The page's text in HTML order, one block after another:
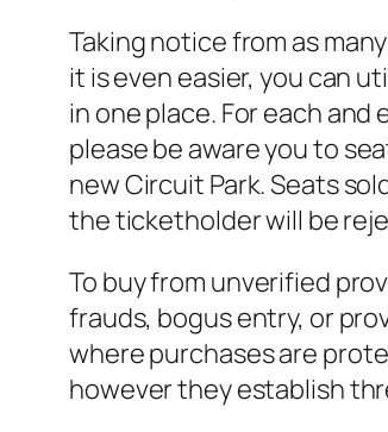
Taking notice from as
it is even easier, you can
in one place. For each
please be aware you to
new Circuit Park. Seats
the ticketholder will be
To buy from unverified
frauds, bogus entry, or
where purchases are
however they establish